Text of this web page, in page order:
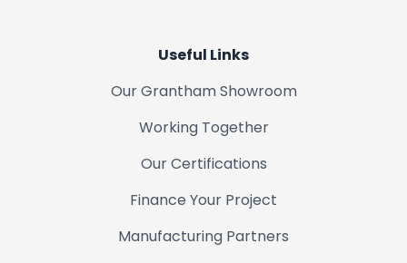
Sedgebrook
Gainsborough
Useful Links
Our Grantham Showroom
Working Together
Our Certifications
Finance Your Project
Manufacturing Partners